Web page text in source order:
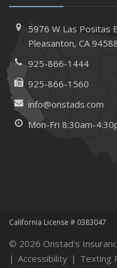
Maintenance
January
How Business
and Recruitment
Emerging Trends in
2024
December
Coverage
How Major Life Events
October
5976 W Las Positas
Pleasanton, CA
925-866-1444
925-866-1560
info@onstads.com
Mon-Fri 8:30am-
California License # 0383047
© 2026 Onstad's
| Accessibility | Texting